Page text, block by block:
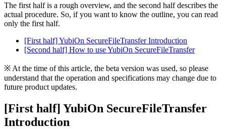
The first half is a rough overview, and the second half describes the
actual procedure. So, if you want to know the outline, you can read
only the first half.
[First half] YubiOn SecureFileTransfer Introduction
[Second half] How to use YubiOn SecureFileTransfer
※ At the time of this article, the beta version was used, so please
understand that the operation and specifications may change due to
future product updates.
[First half] YubiOn SecureFileTransfer
Introduction